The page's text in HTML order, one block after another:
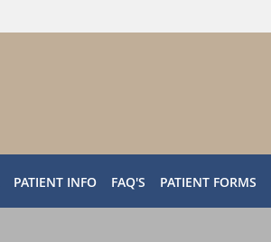
PATIENT INFO FAQ'S PATIENT FORMS